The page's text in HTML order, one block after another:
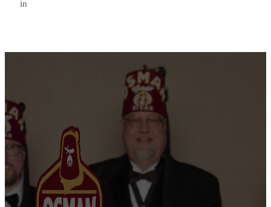
in